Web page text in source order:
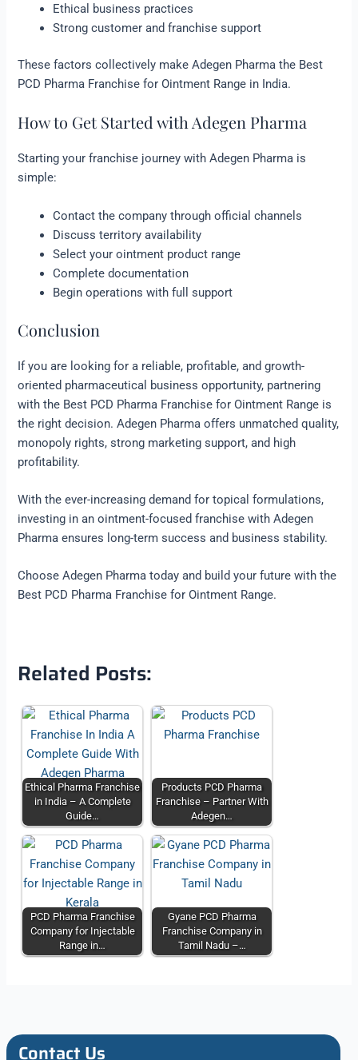
Ethical business practices
Strong customer and franchise support
These factors collectively make Adegen Pharma the Best
PCD Pharma Franchise for Ointment Range in India.
How to Get Started with Adegen Pharma
Starting your franchise journey with Adegen Pharma is
simple:
Contact the company through official channels
Discuss territory availability
Select your ointment product range
Complete documentation
Begin operations with full support
Conclusion
If you are looking for a reliable, profitable, and growth-
oriented pharmaceutical business opportunity, partnering
with the Best PCD Pharma Franchise for Ointment Range is
the right decision. Adegen Pharma offers unmatched quality,
monopoly rights, strong marketing support, and high
profitability.
With the ever-increasing demand for topical formulations,
investing in an ointment-focused franchise with Adegen
Pharma ensures long-term success and business stability.
Choose Adegen Pharma today and build your future with the
Best PCD Pharma Franchise for Ointment Range.
Related Posts:
Ethical Pharma Franchise
in India – A Complete
Guide…
Products PCD Pharma
Franchise – Partner With
Adegen…
PCD Pharma Franchise
Company for Injectable
Range in…
Gyane PCD Pharma
Franchise Company in
Tamil Nadu –…
Contact Us